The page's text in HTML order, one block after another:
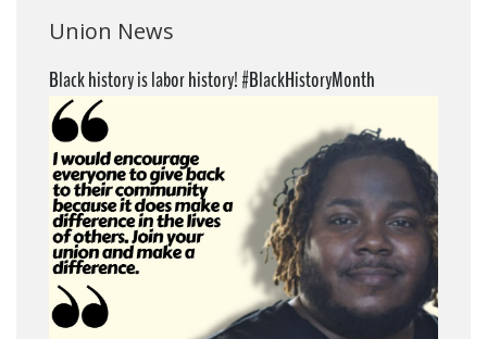
Media Center
+
Need A Union?
Union News
Black history is labor history! #BlackHistoryMonth